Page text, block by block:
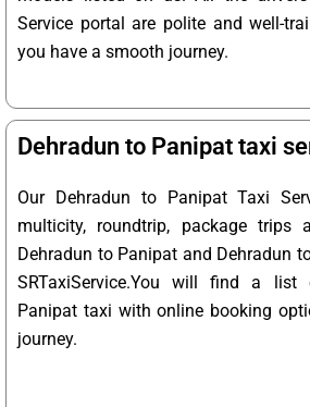
Service portal are polite and well-
you have a smooth journey.
Dehradun to Panipat taxi
Our Dehradun to Panipat Taxi
multicity, roundtrip, package trips
Dehradun to Panipat and Dehradun
SRTaxiService.You will find a list
Panipat taxi with online booking
journey.